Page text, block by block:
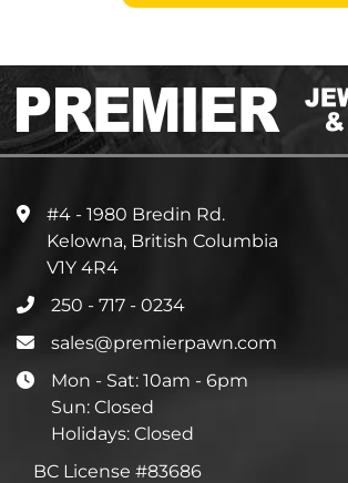
#4 - 1980 Bredin Rd.
Kelowna, British Columbia
V1Y 4R4
250 - 717 - 0234
sales@premierpawn.com
Mon - Sat: 10am - 6pm
Sun: Closed
Holidays: Closed
BC License #83686